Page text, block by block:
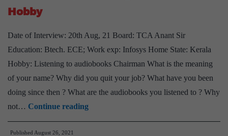
cycling,
Vipassana,
Audiobooks
Hobbies
Hobby
Date of Interview: 20th Aug, 21 Board: TCA Anant Sir
Education: Btech. ECE; Work exp: Infosys Home State: Kerala
Hobby: Listening to audiobooks Chairman What is the meaning
of your name? Why did you quit your job? What have you been
doing since then ? What are the audiobooks you listened to ? Why
not… Continue reading[UPSC
Interview
Published August 26, 2021